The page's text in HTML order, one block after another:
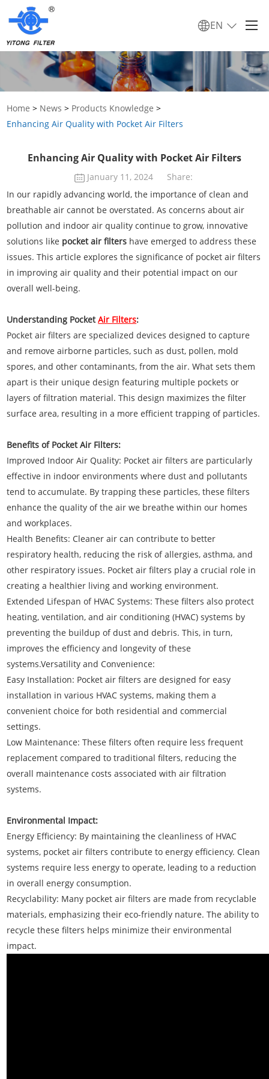
EN
Home > News > Products Knowledge >
Enhancing Air Quality with Pocket Air Filters
Enhancing Air Quality with Pocket Air Filters
January 11, 2024
Share:
In our rapidly advancing world, the importance of clean and
breathable air cannot be overstated. As concerns about air
pollution and indoor air quality continue to grow, innovative
solutions like pocket air filters have emerged to address these
issues. This article explores the significance of pocket air filters
in improving air quality and their potential impact on our
overall well-being.
Understanding PocketAir Filters:
Pocket air filters are specialized devices designed to capture
and remove airborne particles, such as dust, pollen, mold
spores, and other contaminants, from the air. What sets them
apart is their unique design featuring multiple pockets or
layers of filtration material. This design maximizes the filter
surface area, resulting in a more efficient trapping of particles.
Benefits of Pocket Air Filters:
Improved Indoor Air Quality: Pocket air filters are particularly
effective in indoor environments where dust and pollutants
tend to accumulate. By trapping these particles, these filters
enhance the quality of the air we breathe within our homes
and workplaces.
Health Benefits: Cleaner air can contribute to better
respiratory health, reducing the risk of allergies, asthma, and
other respiratory issues. Pocket air filters play a crucial role in
creating a healthier living and working environment.
Extended Lifespan of HVAC Systems: These filters also protect
heating, ventilation, and air conditioning (HVAC) systems by
preventing the buildup of dust and debris. This, in turn,
improves the efficiency and longevity of these
systems.Versatility and Convenience:
Easy Installation: Pocket air filters are designed for easy
installation in various HVAC systems, making them a
convenient choice for both residential and commercial
settings.
Low Maintenance: These filters often require less frequent
replacement compared to traditional filters, reducing the
overall maintenance costs associated with air filtration
systems.
Environmental Impact:
Energy Efficiency: By maintaining the cleanliness of HVAC
systems, pocket air filters contribute to energy efficiency. Clean
systems require less energy to operate, leading to a reduction
in overall energy consumption.
Recyclability: Many pocket air filters are made from recyclable
materials, emphasizing their eco-friendly nature. The ability to
recycle these filters helps minimize their environmental
impact.